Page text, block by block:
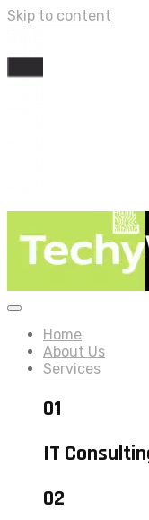
Skip to content
Home
About Us
Services
01
IT
02